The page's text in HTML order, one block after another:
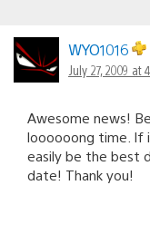
WYO1016
July 27, 2009 at
Awesome news!
loooooong time. If
easily be the best
date! Thank you!